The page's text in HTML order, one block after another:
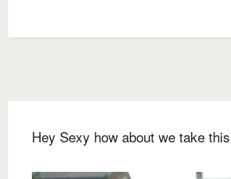
Hey Sexy how about we take